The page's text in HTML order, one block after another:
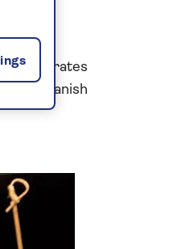
incorporates
Spanish